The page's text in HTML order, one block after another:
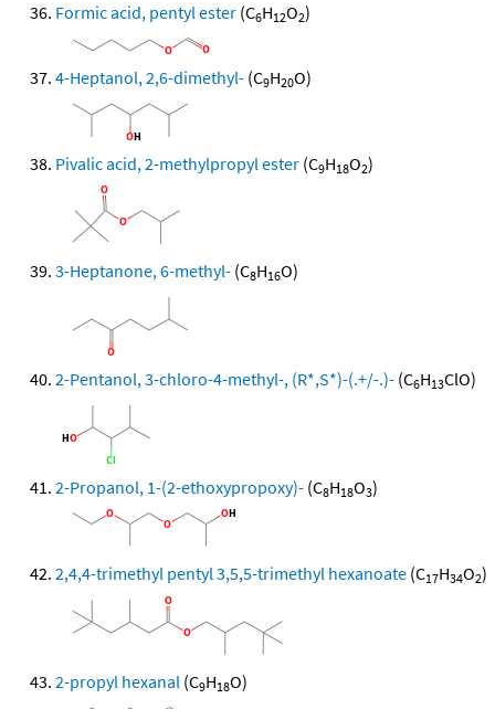
Formic acid, pentyl ester (C6H12O2)
4-Heptanol, 2,6-dimethyl- (C9H20O)
Pivalic acid, 2-methylpropyl ester (C9H18O2)
3-Heptanone, 6-methyl- (C8H16O)
2-Pentanol, 3-chloro-4-methyl-, (R*,S*)-(.+/-.)- (C6H13ClO)
2-Propanol, 1-(2-ethoxypropoxy)- (C8H18O3)
2,4,4-trimethyl pentyl 3,5,5-trimethyl hexanoate (C17H34O2)
2-propyl hexanal (C9H18O)